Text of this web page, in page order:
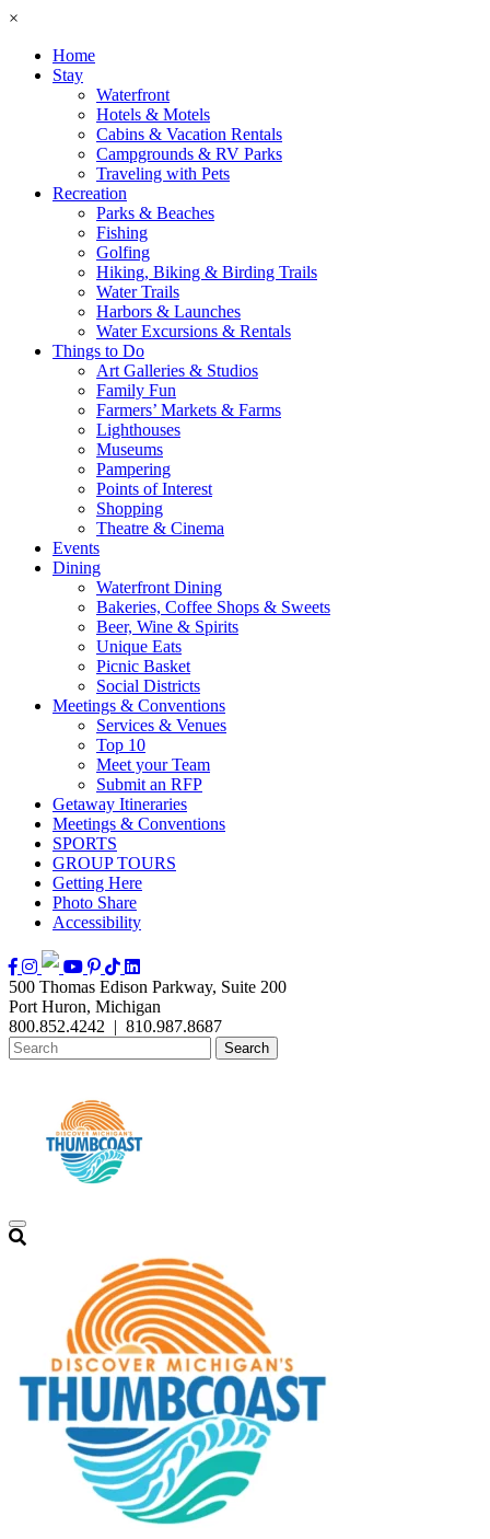
×
Home
Stay
Waterfront
Hotels & Motels
Cabins & Vacation Rentals
Campgrounds & RV Parks
Traveling with Pets
Recreation
Parks & Beaches
Fishing
Golfing
Hiking, Biking & Birding Trails
Water Trails
Harbors & Launches
Water Excursions & Rentals
Things to Do
Art Galleries & Studios
Family Fun
Farmers’ Markets & Farms
Lighthouses
Museums
Pampering
Points of Interest
Shopping
Theatre & Cinema
Events
Dining
Waterfront Dining
Bakeries, Coffee Shops & Sweets
Beer, Wine & Spirits
Unique Eats
Picnic Basket
Social Districts
Meetings & Conventions
Services & Venues
Top 10
Meet your Team
Submit an RFP
Getaway Itineraries
Meetings & Conventions
SPORTS
GROUP TOURS
Getting Here
Photo Share
Accessibility
500 Thomas Edison Parkway, Suite 200
Port Huron, Michigan
800.852.4242 | 810.987.8687